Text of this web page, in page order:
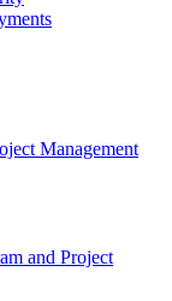
Management
and Project